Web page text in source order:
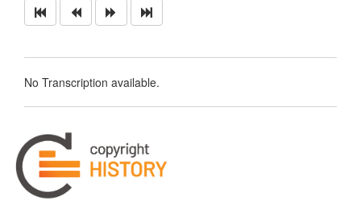
No Transcription available.